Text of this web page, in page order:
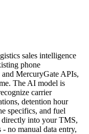
sales intelligence
phone
MercuryGate APIs,
The AI model is
carrier
detention hour
specifics, and fuel
directly into your TMS,
no manual data entry,